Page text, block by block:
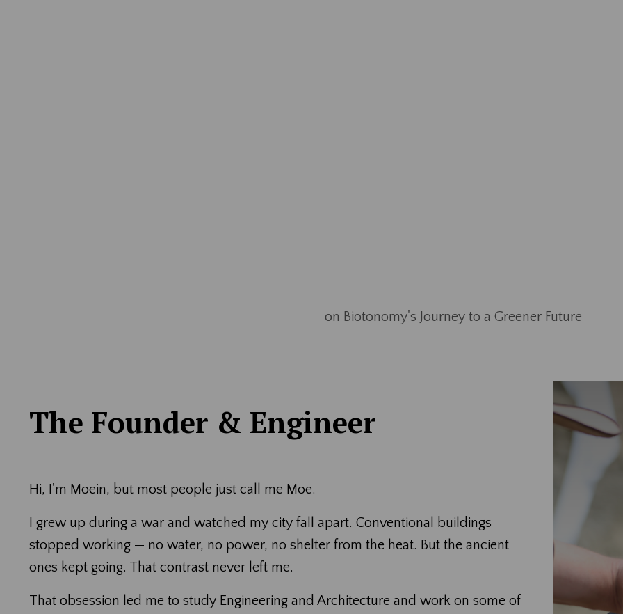
on Biotonomy's Journey to a Greener Future
The Founder & Engineer
Hi, I'm Moein, but most people just call me Moe.
I grew up during a war and watched my city fall apart. Conventional buildings
stopped working — no water, no power, no shelter from the heat. But the ancient
ones kept going. That contrast never left me.
That obsession led me to study Engineering and Architecture and work on some of